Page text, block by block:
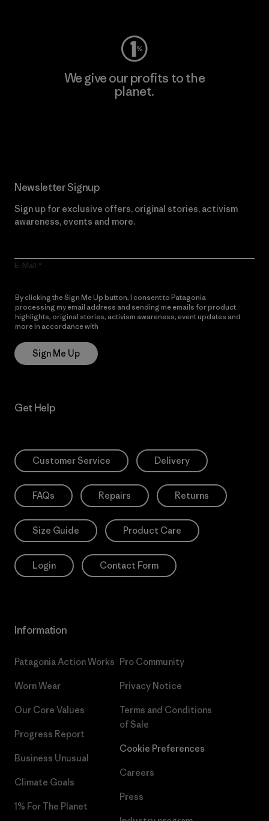
We give our profits to the
planet.
Newsletter Signup
Sign up for exclusive offers, original stories, activism
awareness, events and more.
E-Mail
By clicking the Sign Me Up button, I consent to Patagonia
processing my email address and sending me emails for product
highlights, original stories, activism awareness, event updates and
more in accordance with
Sign Me Up
Get Help
Customer Service Delivery
FAQs Repairs Returns
Size Guide Product Care
Login Contact Form
Information
Patagonia Action Works
Worn Wear
Our Core Values
Progress Report
Business Unusual
Climate Goals
1% For The Planet
Pro Community
Privacy Notice
Terms and Conditions
of Sale
Cookie Preferences
Careers
Press